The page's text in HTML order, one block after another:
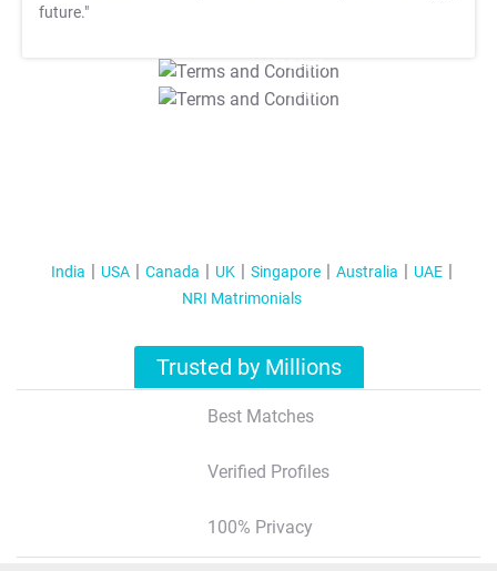
future."
T&C Apply
T&C Apply
India USA Canada UK Singapore Australia
UAE
NRI Matrimonials
Trusted by Millions
Best Matches
Verified Profiles
100% Privacy